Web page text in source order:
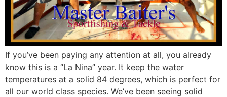
If you’ve been paying any attention at all, you already
know this is a “La Nina” year. It keep the water
temperatures at a solid 84 degrees, which is perfect for
all our world class species. We’ve been seeing solid